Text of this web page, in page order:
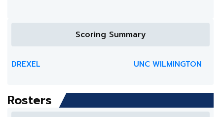
Scoring Summary
DREXEL UNC WILMINGTON
Rosters